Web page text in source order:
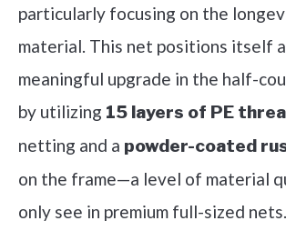
particularly focusing on the
material. This net positions itself
meaningful upgrade in the half-
by utilizing 15 layers of PE
netting and a powder-coated
on the frame—a level of material
only see in premium full-sized nets.